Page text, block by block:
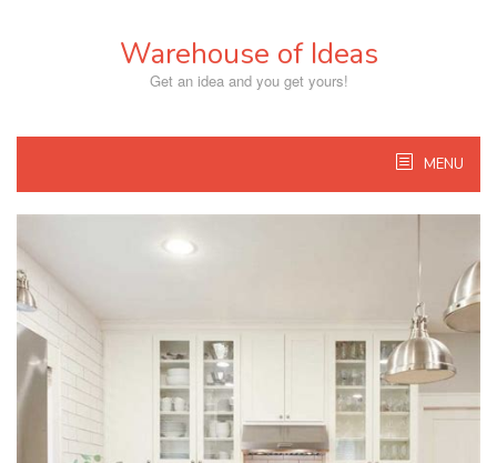
Warehouse of Ideas
Get an idea and you get yours!
MENU